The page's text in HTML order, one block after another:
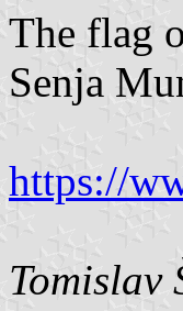
The flag
Senja
https://
Tomislav